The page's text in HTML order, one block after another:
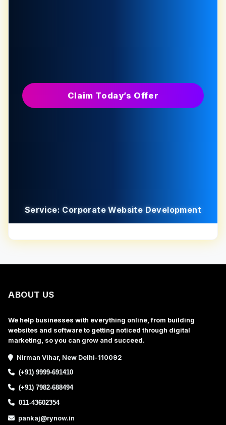
Claim Today’s Offer
Service: Corporate Website Development
ABOUT US
We help businesses with everything online, from building
websites and software to getting noticed through digital
marketing, so you can grow and succeed.
Nirman Vihar, New Delhi-110092
(+91) 9999-691410
(+91) 7982-688494
011-43602354
pankaj@rynow.in